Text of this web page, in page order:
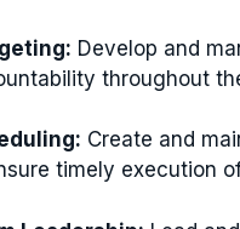
Develop and
throughout
Create and
timely execution